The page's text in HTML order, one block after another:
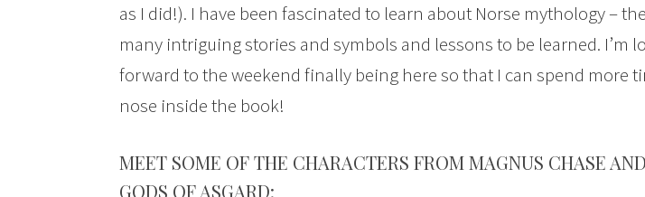
as I did!). I have been fascinated to learn about Norse mythology –
many intriguing stories and symbols and lessons to be learned. I’m
forward to the weekend finally being here so that I can spend more
nose inside the book!
MEET SOME OF THE CHARACTERS FROM MAGNUS CHASE
GODS OF ASGARD: